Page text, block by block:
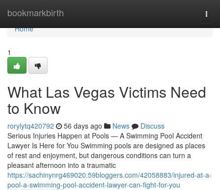
bookmarkbirth
Home
Home
1
What Las Vegas Victims Need
to Know
rorylytq420792 56 days ago News
Discuss
Serious Injuries Happen at Pools — A Swimming Pool Accident
Lawyer Is Here for You Swimming pools are designed as places
of rest and enjoyment, but dangerous conditions can turn a
pleasant afternoon into a traumatic
https://sachinynrg469020.59bloggers.com/42058883/injured-at-a-
pool-a-swimming-pool-accident-lawyer-can-fight-for-you